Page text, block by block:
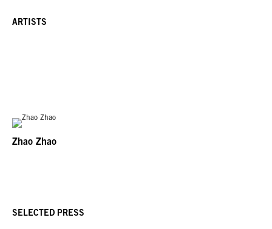
ARTISTS
Zhao Zhao
SELECTED PRESS